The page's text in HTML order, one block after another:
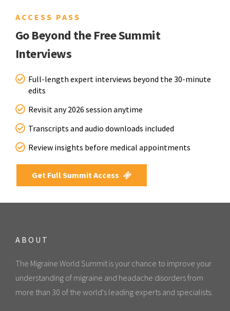
ACCESS PASS
Go Beyond the Free Summit
Interviews
Full-length expert interviews beyond the 30-minute
edits
Revisit any 2026 session anytime
Transcripts and audio downloads included
Review insights before medical appointments
Get Full Summit Access
ABOUT
The Migraine World Summit is your chance to improve your
understanding of migraine and headache disorders from
more than 30 of the world's leading experts and specialists.